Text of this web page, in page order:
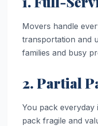
Movers handle
transportation and
families and busy
2. Partial
You pack everyday
pack fragile and